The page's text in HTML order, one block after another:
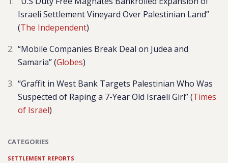
Israeli Settlement Vineyard Over Palestinian Land”
(The Independent)
“Mobile Companies Break Deal on Judea and
Samaria” (Globes)
“Graffit in West Bank Targets Palestinian Who Was
Suspected of Raping a 7-Year Old Israeli Girl” (Times
of Israel)
CATEGORIES
SETTLEMENT REPORTS